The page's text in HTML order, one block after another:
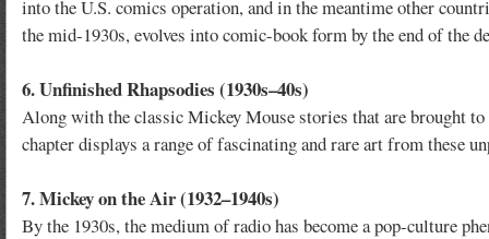
into the U.S. comics operation, and in the meantime other
the mid-1930s, evolves into comic-book form by the end of the
6. Unfinished Rhapsodies (1930s–40s)
Along with the classic Mickey Mouse stories that are brought to
chapter displays a range of fascinating and rare art from these
7. Mickey on the Air (1932–1940s)
By the 1930s, the medium of radio has become a pop-culture